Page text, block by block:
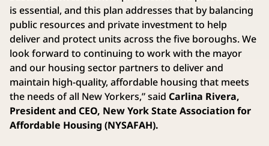
is essential, and this plan addresses that by balancing
public resources and private investment to help
deliver and protect units across the five boroughs. We
look forward to continuing to work with the mayor
and our housing sector partners to deliver and
maintain high-quality, affordable housing that meets
the needs of all New Yorkers,” said Carlina Rivera,
President and CEO, New York State Association for
Affordable Housing (NYSAFAH).